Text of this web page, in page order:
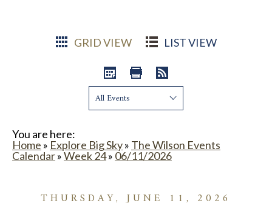
GRID VIEW LIST VIEW
Show:
You are here:
Home » Explore Big Sky» The Wilson Events
Calendar»Week 24» 06/11/2026
THURSDAY, JUNE 11, 2026